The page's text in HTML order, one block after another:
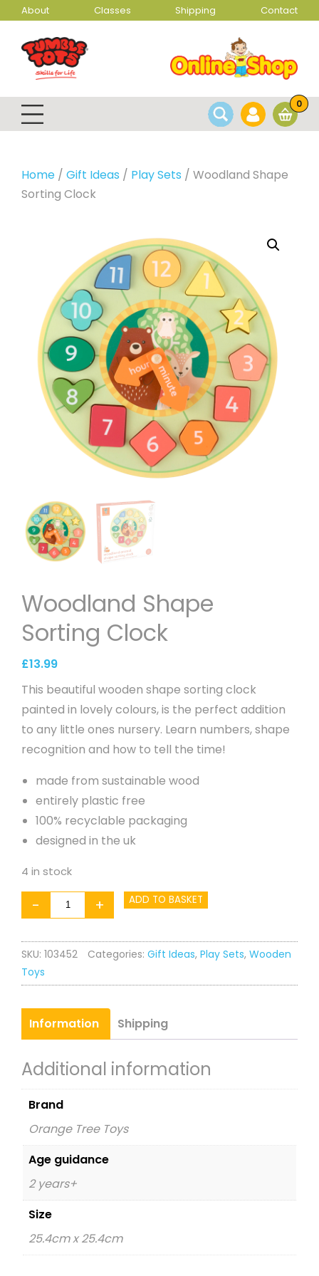
About Classes Shipping Contact
0
Home / Gift Ideas / Play Sets / Woodland Shape
Sorting Clock
Woodland Shape
Sorting Clock
£13.99
This beautiful wooden shape sorting clock
painted in lovely colours, is the perfect addition
to any little ones nursery. Learn numbers, shape
recognition and how to tell the time!
made from sustainable wood
entirely plastic free
100% recyclable packaging
designed in the uk
4 in stock
-
Woodland
Shape
Sorting
Clock
quantity
+ ADD TO BASKET
SKU: 103452 Categories: Gift Ideas, Play Sets, Wooden
Toys
Information Shipping
Additional information
Brand
Orange Tree Toys
Age guidance
2 years+
Size
25.4cm x 25.4cm